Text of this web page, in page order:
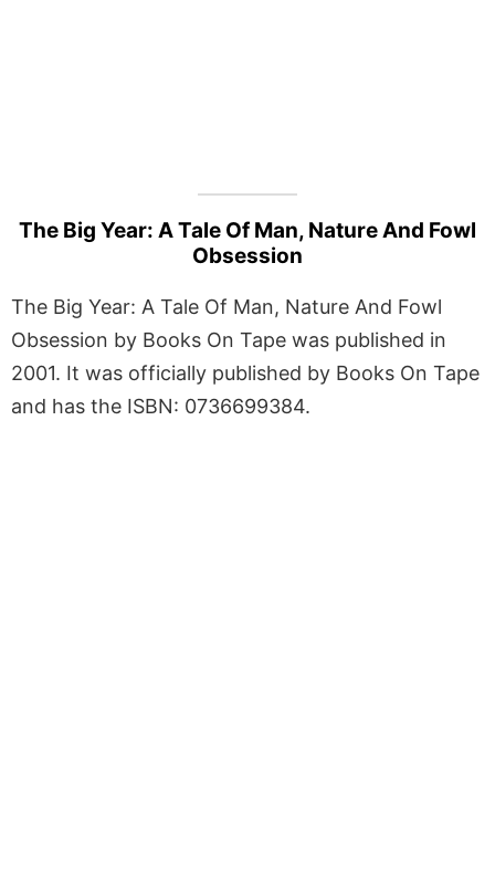
The Big Year: A Tale Of Man, Nature And Fowl
Obsession
The Big Year: A Tale Of Man, Nature And Fowl
Obsession by Books On Tape was published in
2001. It was officially published by Books On Tape
and has the ISBN: 0736699384.